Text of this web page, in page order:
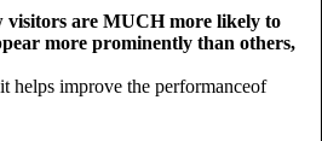
visitors are MUCH more likely to
more prominently than others,
helps improve the performanceof